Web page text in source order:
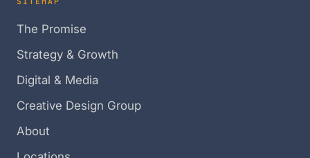
The Promise
Strategy & Growth
Digital & Media
Creative Design Group
About